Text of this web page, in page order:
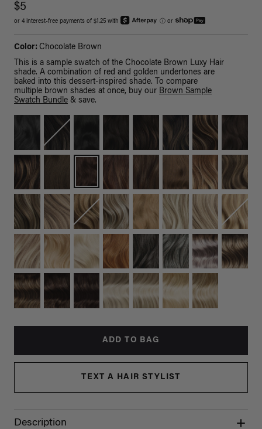
$5
or 4 interest-free payments of $1.25 with ⓘ or
Color: Chocolate Brown
This is a sample swatch of the Chocolate Brown Luxy Hair
shade. A combination of red and golden undertones are
baked into this dessert-inspired shade. To compare
multiple brown shades at once, buy our Brown Sample
Swatch Bundle & save.
ADD TO BAG
TEXT A HAIR STYLIST
Description